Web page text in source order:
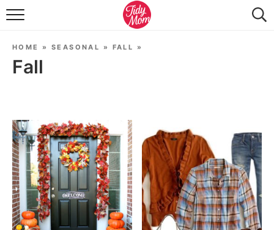
FOOD & DRINK
SEASONAL
HOME » SEASONAL » FALL »
Fall